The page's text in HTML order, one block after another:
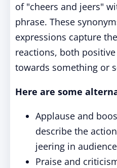
of "cheers and jeers"
phrase. These
expressions capture
reactions, both
towards something or
Here are some
Applause and
describe the
jeering in
Praise and